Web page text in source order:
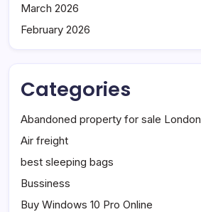
March 2026
February 2026
Categories
Abandoned property for sale London
Air freight
best sleeping bags
Bussiness
Buy Windows 10 Pro Online